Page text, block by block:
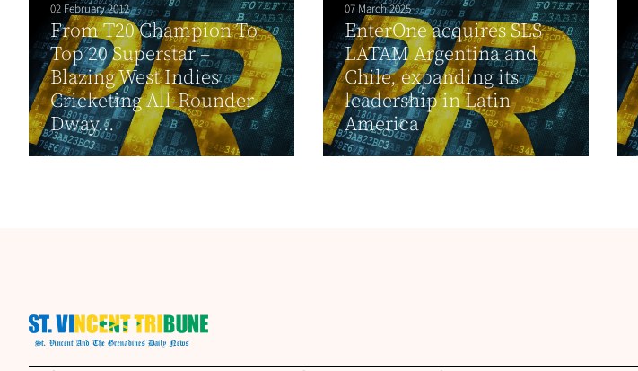
02 February 2012
From T20 Champion To
Top 20 Superstar –
Blazing West Indies
Cricketing All-Rounder
Dway...
07 March 2025
EnterOne acquires SLS
LATAM Argentina and
Chile, expanding its
leadership in Latin
America